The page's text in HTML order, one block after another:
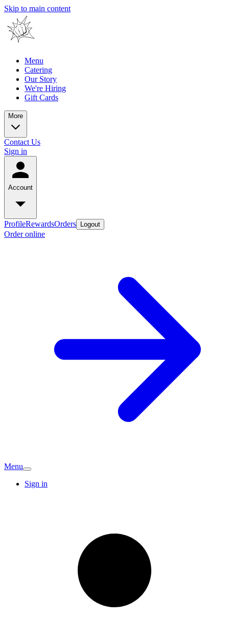
Skip to main content
Menu
Catering
Our Story
We're Hiring
Gift Cards
More
Contact Us
Sign in
Account
ProfileRewardsOrders Logout
Order online
Menu
Sign in